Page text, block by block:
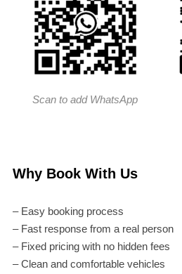
Scan to add WhatsApp
Why Book With Us
– Easy booking process
– Fast response from a real person
– Fixed pricing with no hidden fees
– Clean and comfortable vehicles